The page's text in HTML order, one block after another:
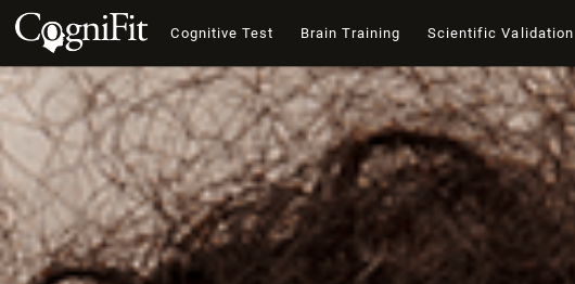
Cognitive Test Brain Training Scientific Validation